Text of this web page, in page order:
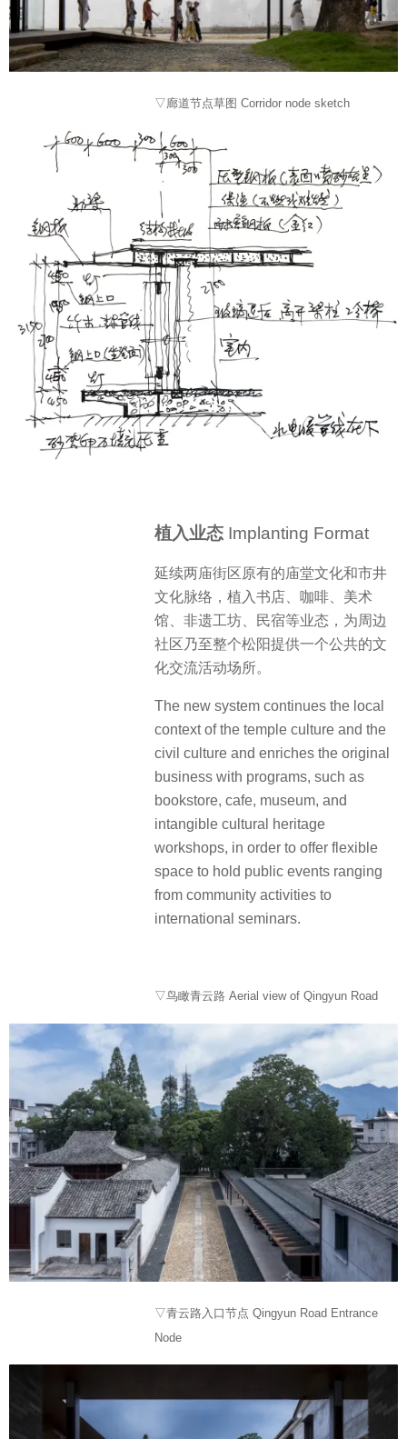
▽廊道节点草图 Corridor node sketch
植入业态 Implanting Format
延续两庙街区原有的庙堂文化和市井
文化脉络，植入书店、咖啡、美术
馆、非遗工坊、民宿等业态，为周边
社区乃至整个松阳提供一个公共的文
化交流活动场所。
The new system continues the local
context of the temple culture and the
civil culture and enriches the original
business with programs, such as
bookstore, cafe, museum, and
intangible cultural heritage
workshops, in order to offer flexible
space to hold public events ranging
from community activities to
international seminars.
▽鸟瞰青云路 Aerial view of Qingyun Road
▽青云路入口节点 Qingyun Road Entrance
Node